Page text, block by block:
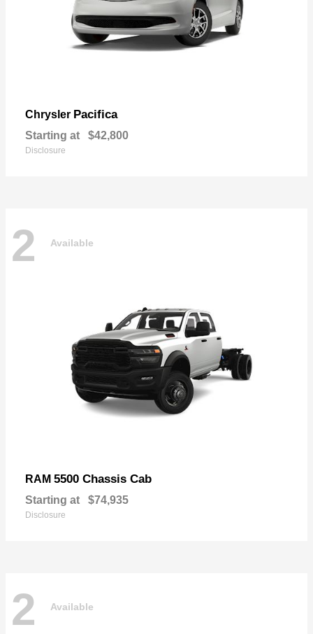
Chrysler Pacifica
Starting at $42,800
Disclosure
2 Available
RAM 5500 Chassis Cab
Starting at $74,935
Disclosure
2 Available